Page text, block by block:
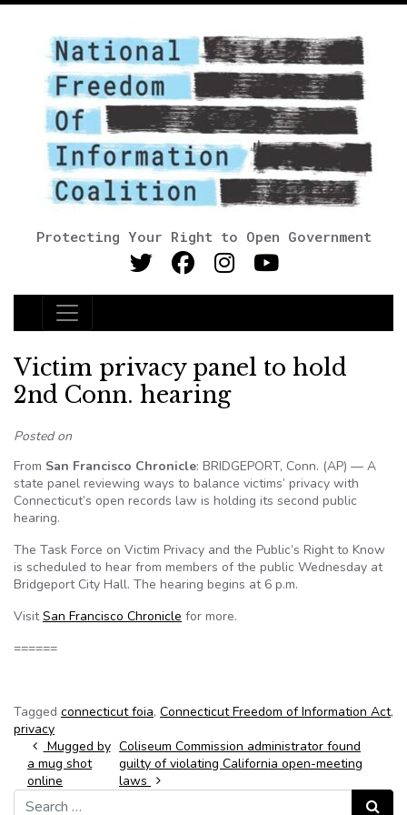
Protecting Your Right to Open Government
Main Navigation
Victim privacy panel to hold
2nd Conn. hearing
Posted on
From San Francisco Chronicle: BRIDGEPORT, Conn. (AP) — A
state panel reviewing ways to balance victims’ privacy with
Connecticut’s open records law is holding its second public
hearing.
The Task Force on Victim Privacy and the Public’s Right to Know
is scheduled to hear from members of the public Wednesday at
Bridgeport City Hall. The hearing begins at 6 p.m.
VisitSan Francisco Chronicle for more.
======
Tagged connecticut foia, Connecticut Freedom of Information Act,
privacy
Post navigation
Mugged by
a mug shot
online
Coliseum Commission administrator found
guilty of violating California open-meeting
laws
Search for:
Search